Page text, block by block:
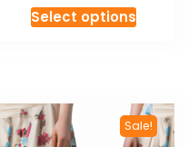
Select optionsThis
The
options
Sale!